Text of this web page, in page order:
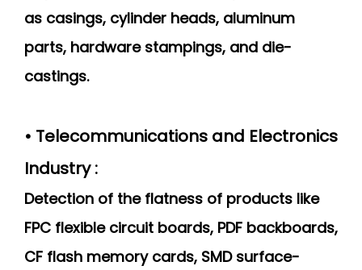
as casings, cylinder heads, aluminum
parts, hardware stampings, and die-
castings.
• Telecommunications and Electronics
Industry :
Detection of the flatness of products like
FPC flexible circuit boards, PDF backboards,
CF flash memory cards, SMD surface-